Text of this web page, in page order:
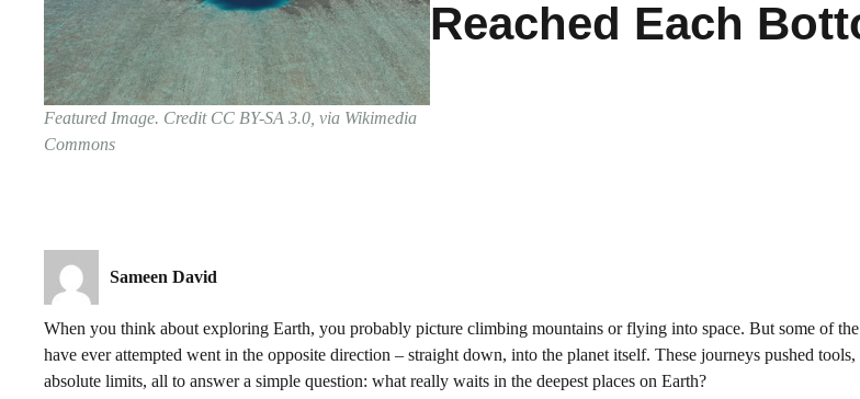
Featured Image. Credit CC BY-SA 3.0, via Wikimedia
Commons
Reached Each
Sameen David
When you think about exploring Earth, you probably picture climbing mountains or flying into space. But some of
have ever attempted went in the opposite direction – straight down, into the planet itself. These journeys pushed
absolute limits, all to answer a simple question: what really waits in the deepest places on Earth?